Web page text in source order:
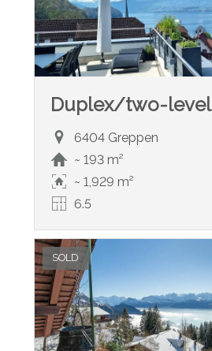
Duplex/two-level
6404 Greppen
~ 193 m²
~ 1,929 m²
6.5
SOLD